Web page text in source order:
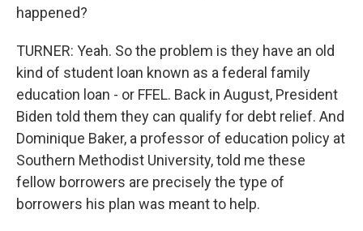
happened?
TURNER: Yeah. So the problem is they have an old
kind of student loan known as a federal family
education loan - or FFEL. Back in August, President
Biden told them they can qualify for debt relief. And
Dominique Baker, a professor of education policy at
Southern Methodist University, told me these
fellow borrowers are precisely the type of
borrowers his plan was meant to help.